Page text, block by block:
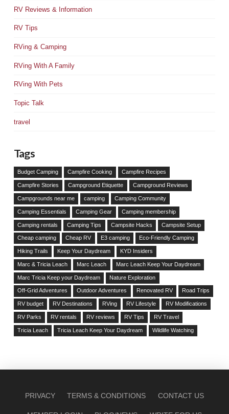
RV Reviews & Information
RV Tips
RVing & Camping
RVing With A Family
RVing With Pets
Topic Talk
travel
Tags
Budget Camping Campfire Cooking Campfire Recipes
Campfire Stories Campground Etiquette Campground Reviews
Campgrounds near me camping Camping Community
Camping Essentials Camping Gear Camping membership
Camping rentals Camping Tips Campsite Hacks Campsite Setup
Cheap camping Cheap RV E3 camping Eco-Friendly Camping
Hiking Trails Keep Your Daydream KYD Insiders
Marc & Tricia Leach Marc Leach Marc Leach Keep Your Daydream
Marc Tricia Keep your Daydream Nature Exploration
Off-Grid Adventures Outdoor Adventures Renovated RV Road Trips
RV budget RV Destinations RVing RV Lifestyle RV Modifications
RV Parks RV rentals RV reviews RV Tips RV Travel
Tricia Leach Tricia Leach Keep Your Daydream Wildlife Watching
PRIVACY TERMS & CONDITIONS CONTACT US